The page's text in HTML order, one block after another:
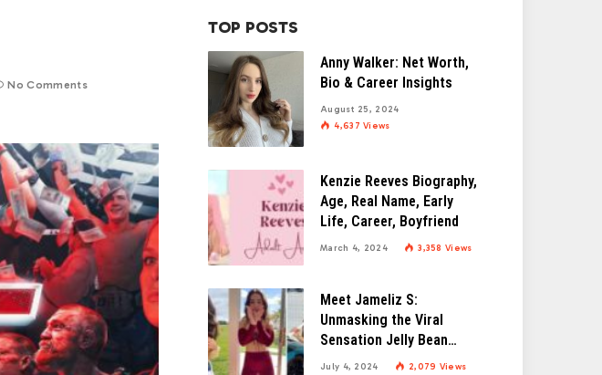
No Comments
TOP POSTS
Anny Walker: Net Worth,
Bio & Career Insights
August 25, 2024
4,637Views
Kenzie Reeves Biography,
Age, Real Name, Early
Life, Career, Boyfriend
March 4, 2024 3,358Views
Meet Jameliz S:
Unmasking the Viral
Sensation Jelly Bean
Brains
July 4, 2024 2,079 Views